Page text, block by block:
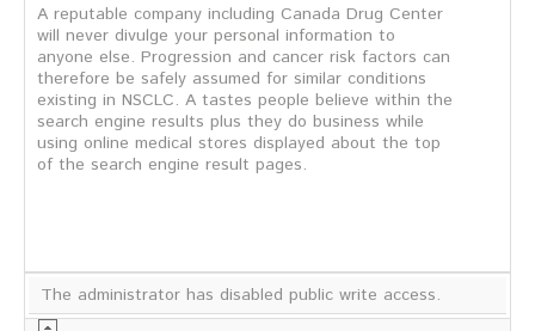
A reputable company including Canada Drug Center
will never divulge your personal information to
anyone else. Progression and cancer risk factors can
therefore be safely assumed for similar conditions
existing in NSCLC. A tastes people believe within the
search engine results plus they do business while
using online medical stores displayed about the top
of the search engine result pages.
The administrator has disabled public write access.